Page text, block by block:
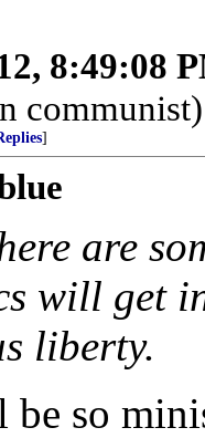
8:49:08
communist)
]
are
will get
liberty.
so